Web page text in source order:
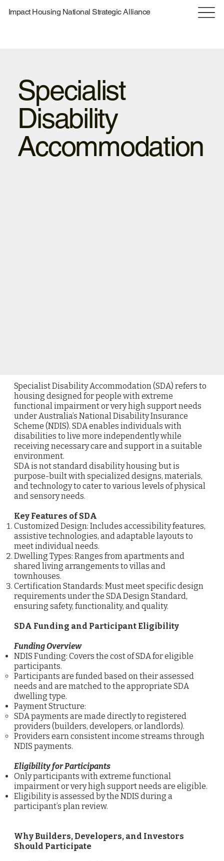
Impact Housing National Strategic Alliance
Specialist Disability Accommodation (SDA) refers to
housing designed for people with extreme
functional impairment or very high support needs
under Australia’s National Disability Insurance
Scheme (NDIS). SDA enables individuals with
disabilities to live more independently while
receiving necessary care and support in a suitable
environment.
SDA is not standard disability housing but is
purpose-built with specialized designs, materials,
and technology to cater to various levels of physical
and sensory needs.
Key Features of SDA
Customized Design: Includes accessibility features,
assistive technologies, and adaptable layouts to
meet individual needs.
Dwelling Types: Ranges from apartments and
shared living arrangements to villas and
townhouses.
Certification Standards: Must meet specific design
requirements under the SDA Design Standard,
ensuring safety, functionality, and quality.
SDA Funding and Participant Eligibility
Funding Overview
NDIS Funding: Covers the cost of SDA for eligible
participants.
Participants are funded based on their assessed
needs and are matched to the appropriate SDA
dwelling type.
Payment Structure:
SDA payments are made directly to registered
providers (builders, developers, or landlords).
Providers earn consistent income streams through
NDIS payments.
Eligibility for Participants
Only participants with extreme functional
impairment or very high support needs are eligible.
Eligibility is assessed by the NDIS during a
participant’s plan review.
Why Builders, Developers, and Investors
Should Participate
Specialist
Disability
Accommodation